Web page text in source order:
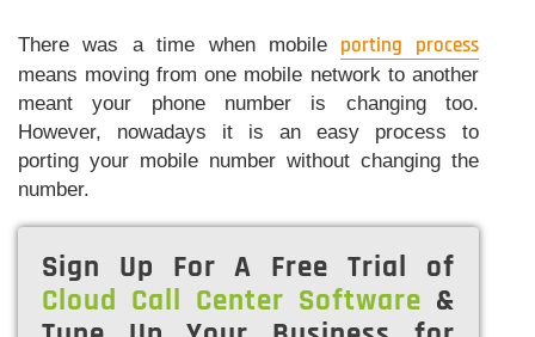
There was a time when mobile porting process
means moving from one mobile network to another
meant your phone number is changing too.
However, nowadays it is an easy process to
porting your mobile number without changing the
number.
Sign Up For A Free Trial of
Cloud Call Center Software &